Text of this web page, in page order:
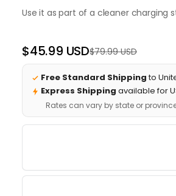
Use it as part of a cleaner charging
$45.99 USD
Regular
price
$79.99 USD
Sale
price
Free Standard Shippingto
Express Shipping available for
Rates can vary by state or